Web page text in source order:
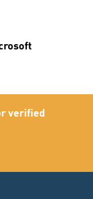
verified